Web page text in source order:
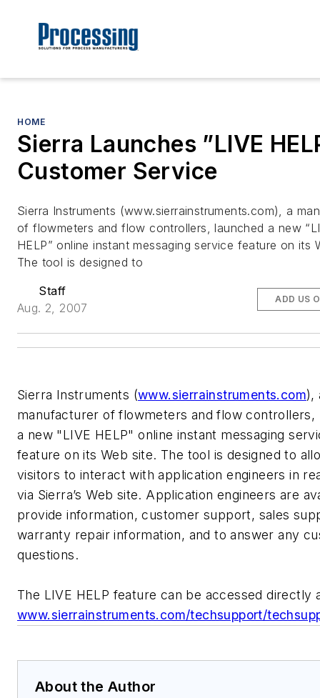
HOME
Sierra Launches ”LIVE
Customer Service
Sierra Instruments (www.sierrainstruments.com), a
of flowmeters and flow controllers, launched a new
HELP” online instant messaging service feature on its
The tool is designed to
Staff
Aug. 2, 2007
ADD US
Sierra Instruments (www.sierrainstruments.com),
manufacturer of flowmeters and flow controllers,
a new "LIVE HELP" online instant messaging
feature on its Web site. The tool is designed to
visitors to interact with application engineers in
via Sierra’s Web site. Application engineers are
provide information, customer support, sales
warranty repair information, and to answer any
questions.
The LIVE HELP feature can be accessed directly
www.sierrainstruments.com/techsupport/
About the Author